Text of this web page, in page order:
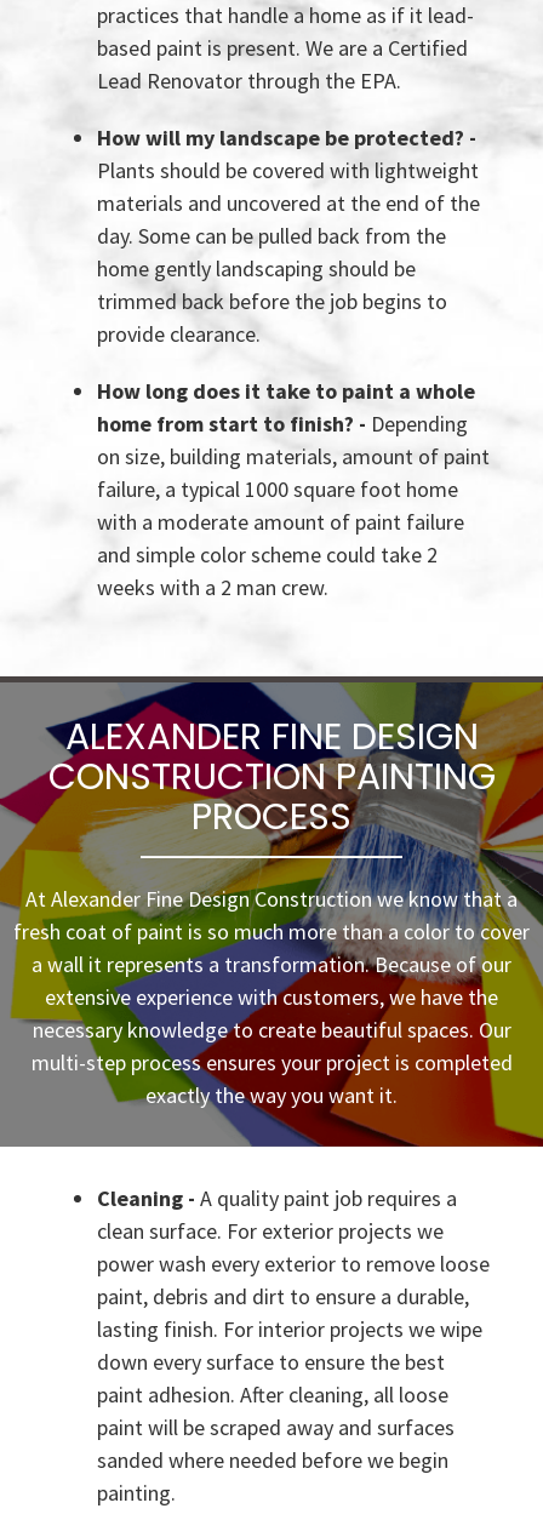
practices that handle a home as if it lead-
based paint is present. We are a Certified
Lead Renovator through the EPA.
How will my landscape be protected? -
Plants should be covered with lightweight
materials and uncovered at the end of the
day. Some can be pulled back from the
home gently landscaping should be
trimmed back before the job begins to
provide clearance.
How long does it take to paint a whole
home from start to finish? - Depending
on size, building materials, amount of paint
failure, a typical 1000 square foot home
with a moderate amount of paint failure
and simple color scheme could take 2
weeks with a 2 man crew.
ALEXANDER FINE DESIGN
CONSTRUCTION PAINTING
PROCESS
At Alexander Fine Design Construction we know that a
fresh coat of paint is so much more than a color to cover
a wall it represents a transformation. Because of our
extensive experience with customers, we have the
necessary knowledge to create beautiful spaces. Our
multi-step process ensures your project is completed
exactly the way you want it.
Cleaning - A quality paint job requires a
clean surface. For exterior projects we
power wash every exterior to remove loose
paint, debris and dirt to ensure a durable,
lasting finish. For interior projects we wipe
down every surface to ensure the best
paint adhesion. After cleaning, all loose
paint will be scraped away and surfaces
sanded where needed before we begin
painting.